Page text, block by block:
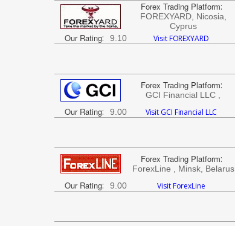
Forex Trading Platform:
FOREXYARD, Nicosia,
Cyprus
Our Rating: 9.10 Visit FOREXYARD
Forex Trading Platform:
GCI Financial LLC ,
Our Rating: 9.00 Visit GCI Financial LLC
Forex Trading Platform:
ForexLine , Minsk, Belarus
Our Rating: 9.00 Visit ForexLine